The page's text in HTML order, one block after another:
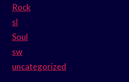
Rock
sl
Soul
sw
uncategorized